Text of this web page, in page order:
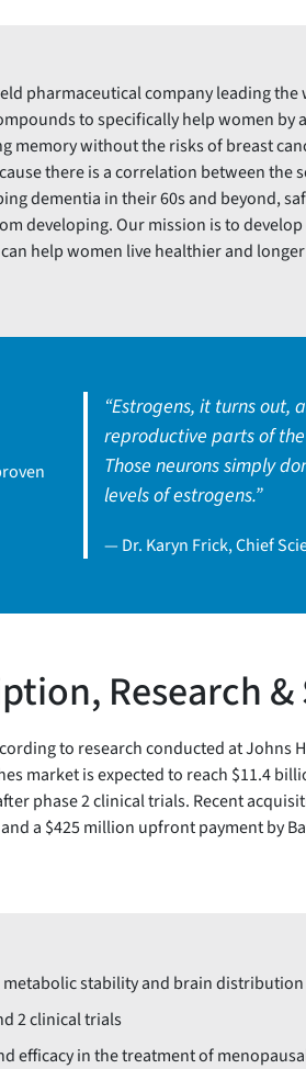
pharmaceutical company leading
to specifically help women
memory without the risks of breast
there is a correlation between the
dementia in their 60s and beyond,
developing. Our mission is to
help women live healthier and
“Estrogens, it turns out,
reproductive parts of
Those neurons simply
levels of estrogens.”
— Dr. Karyn Frick, Chief
Research &
to research conducted at Johns
market is expected to reach $11.4
phase 2 clinical trials. Recent
a $425 million upfront payment by
metabolic stability and brain
2 clinical trials
efficacy in the treatment of